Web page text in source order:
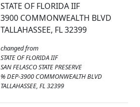
STATE OF FLORIDA IIF
3900 COMMONWEALTH BLVD
TALLAHASSEE, FL 32399
changed from
STATE OF FLORIDA IIF
SAN FELASCO STATE PRESERVE
% DEP-3900 COMMONWEALTH BLVD
TALLAHASSEE, FL 32399